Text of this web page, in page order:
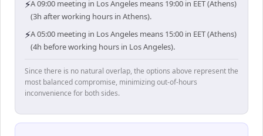
⚡A 09:00 meeting in Los Angeles means 19:00 in EET (Athens)
(3h after working hours in Athens).
⚡A 05:00 meeting in Los Angeles means 15:00 in EET (Athens)
(4h before working hours in Los Angeles).
Since there is no natural overlap, the options above represent the
most balanced compromise, minimizing out-of-hours
inconvenience for both sides.